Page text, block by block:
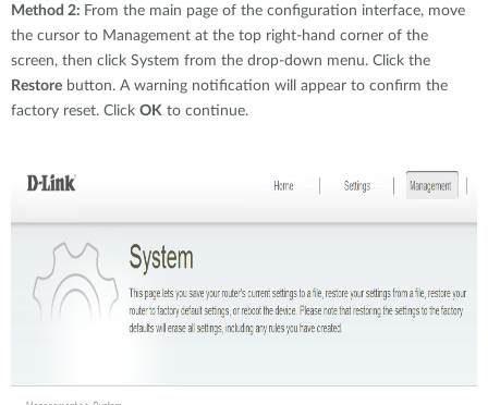
Method 2: From the main page of the configuration interface, move
the cursor to Management at the top right-hand corner of the
screen, then click System from the drop-down menu. Click the
Restore button. A warning notification will appear to confirm the
factory reset. Click OK to continue.